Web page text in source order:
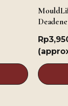
Rp